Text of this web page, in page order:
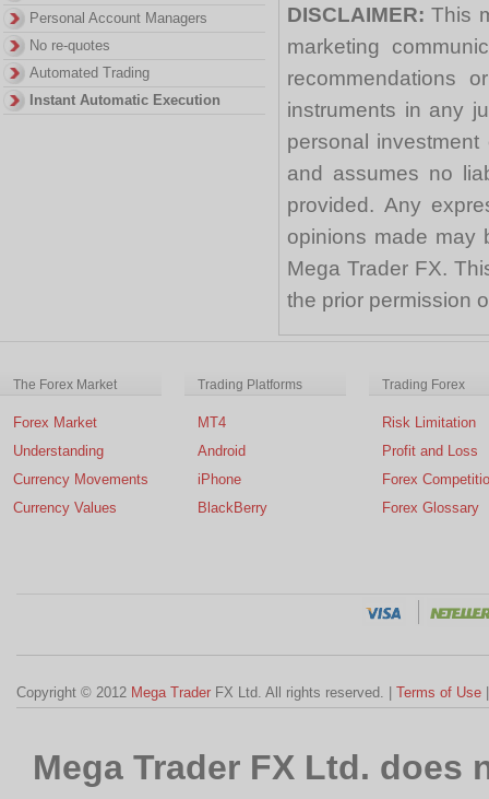
DISCLAIMER:This
marketing
recommendations
instruments in any
personal
and assumes no
provided. Any
opinions made may
Mega Trader FX.
the prior permission
Personal Account Managers
No re-quotes
Automated Trading
Instant Automatic Execution
The Forex Market
Forex Market
Understanding
Currency Movements
Currency Values
Trading Platforms
MT4
Android
iPhone
BlackBerry
Trading Forex
Risk Limitation
Profit and Loss
Forex
Forex Glossary
Copyright © 2012 Mega Trader FX Ltd. All rights reserved. | Terms of Use
Mega Trader FX Ltd.